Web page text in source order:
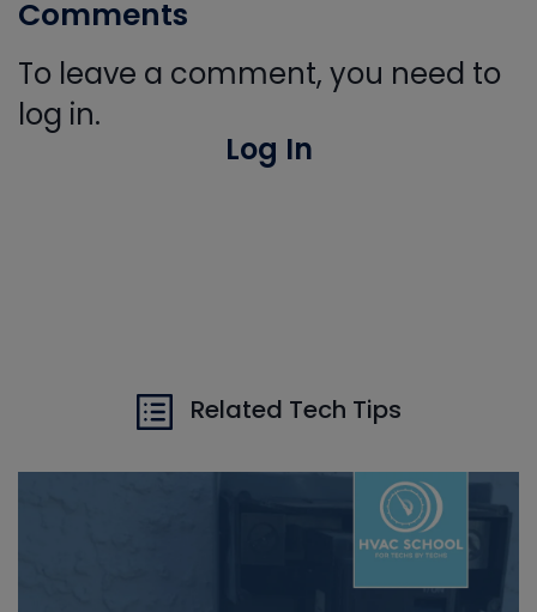
Comments
To leave a comment, you need to
log in.
Log In
Related Tech Tips